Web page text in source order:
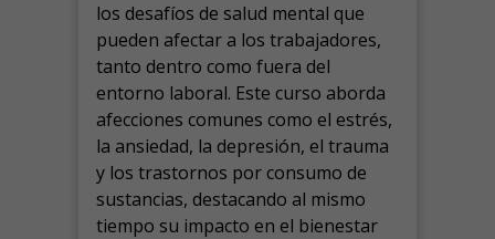
los desafíos de salud mental que
pueden afectar a los trabajadores,
tanto dentro como fuera del
entorno laboral. Este curso aborda
afecciones comunes como el estrés,
la ansiedad, la depresión, el trauma
y los trastornos por consumo de
sustancias, destacando al mismo
tiempo su impacto en el bienestar